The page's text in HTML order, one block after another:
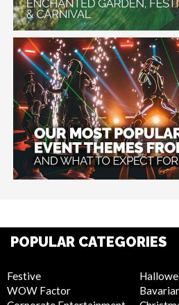
POPULAR CATEGORIES
Festive
WOW Factor